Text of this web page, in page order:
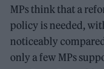
MPs think that a
policy is needed,
noticeably
only a few MPs